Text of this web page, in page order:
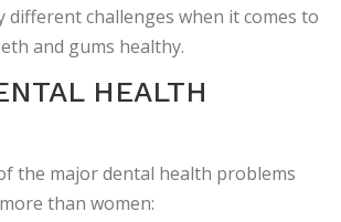
different challenges when it comes to
and gums healthy.
HEALTH
the major dental health problems
than women: